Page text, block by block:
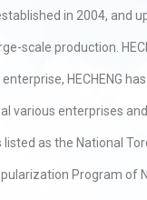
in 2004, and
scale production.
HECHENG
various enterprises
as the National
Program of